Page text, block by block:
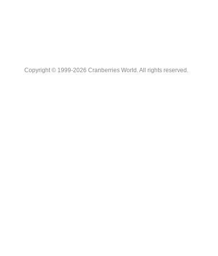
Copyright © 1999-2026 Cranberries World. All rights reserved.